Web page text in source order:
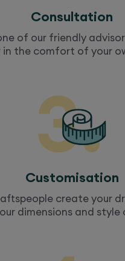
Consultation
of our friendly
in the comfort of your
Customisation
create your
dimensions and style